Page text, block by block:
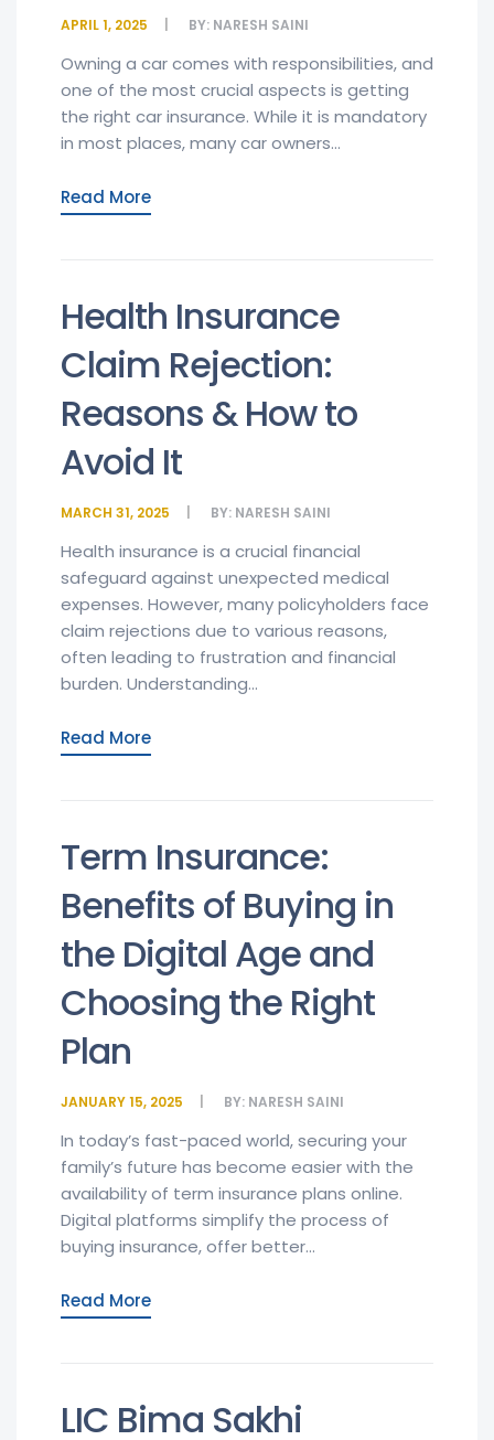
APRIL 1, 2025 BY: NARESH SAINI
Owning a car comes with responsibilities, and
one of the most crucial aspects is getting
the right car insurance. While it is mandatory
in most places, many car owners...
Read More
Health Insurance
Claim Rejection:
Reasons & How to
Avoid It
MARCH 31, 2025 BY: NARESH SAINI
Health insurance is a crucial financial
safeguard against unexpected medical
expenses. However, many policyholders face
claim rejections due to various reasons,
often leading to frustration and financial
burden. Understanding...
Read More
Term Insurance:
Benefits of Buying in
the Digital Age and
Choosing the Right
Plan
JANUARY 15, 2025 BY: NARESH SAINI
In today’s fast-paced world, securing your
family’s future has become easier with the
availability of term insurance plans online.
Digital platforms simplify the process of
buying insurance, offer better...
Read More
LIC Bima Sakhi